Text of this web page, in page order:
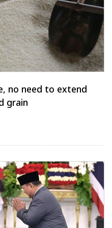
no need to extend
grain